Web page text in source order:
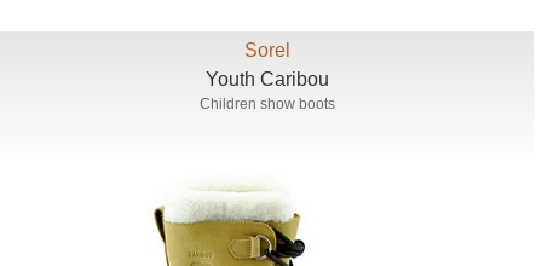
Sorel
Youth Caribou
Children show boots